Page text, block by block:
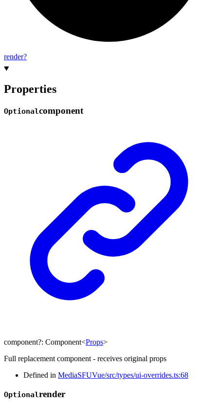
render?
Properties
Optionalcomponent
component?: Component<Props>
Full replacement component - receives original props
Defined in MediaSFUVue/src/types/ui-overrides.ts:68
Optionalrender